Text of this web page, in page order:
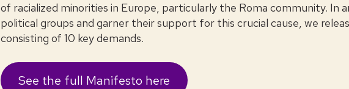
of racialized minorities in Europe, particularly the Roma community. In
political groups and garner their support for this crucial cause, we
consisting of 10 key demands.
See the full Manifesto here